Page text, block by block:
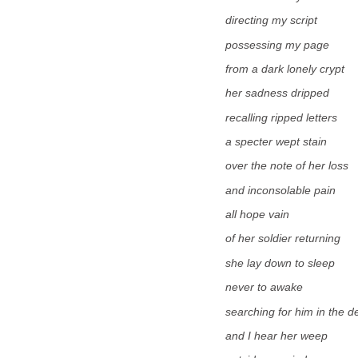
directing my script
possessing my page
from a dark lonely crypt
her sadness dripped
recalling ripped letters
a specter wept stain
over the note of her loss
and inconsolable pain
all hope vain
of her soldier returning
she lay down to sleep
never to awake
searching for him in the
and I hear her weep